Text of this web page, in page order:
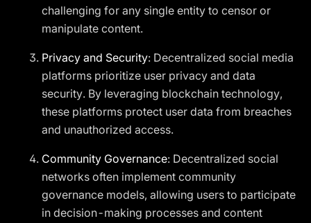
challenging for any single entity to censor or
manipulate content.
Privacy and Security: Decentralized social media
platforms prioritize user privacy and data
security. By leveraging blockchain technology,
these platforms protect user data from breaches
and unauthorized access.
Community Governance: Decentralized social
networks often implement community
governance models, allowing users to participate
in decision-making processes and content